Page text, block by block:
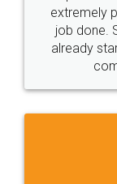
loved the
made my